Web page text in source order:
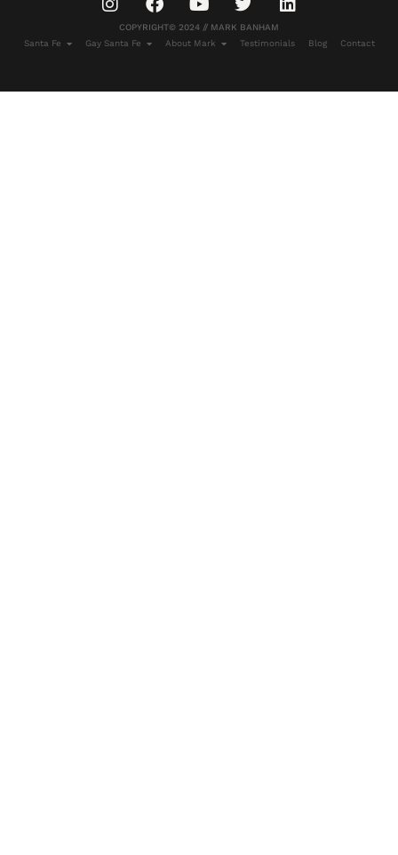
COPYRIGHT© 2024 // MARK BANHAM
Santa Fe
Gay Santa Fe About Mark Testimonials Blog Contact